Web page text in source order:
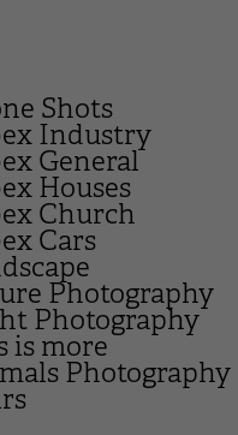
Shots
Industry
General
Houses
Church
Cars
Photography
Photography
is more
Photography